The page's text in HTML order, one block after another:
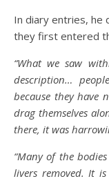
In diary entries, he
they first entered
“What we saw
description…
because they have
drag themselves
there, it was
“Many of the
livers removed. It